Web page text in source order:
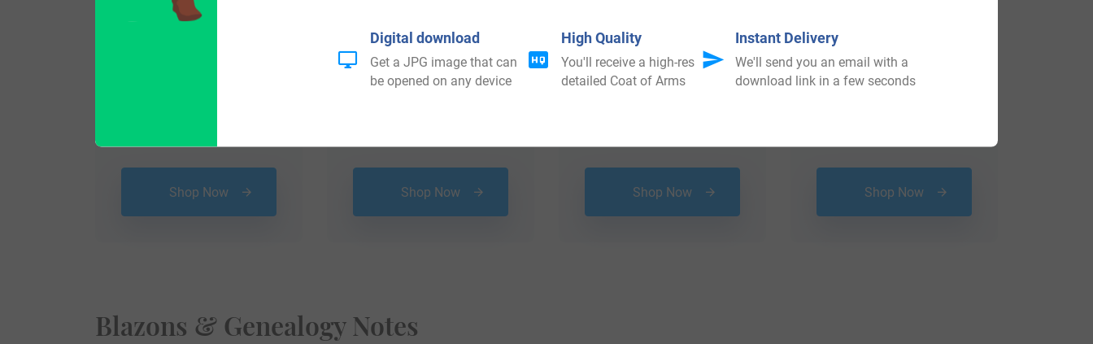
Shop Now Shop Now Shop Now Shop Now
Blazons & Genealogy Notes
Digital download
Get a JPG image that can
be opened on any device
High Quality
You'll receive a high-res
detailed Coat of Arms
Instant Delivery
We'll send you an email with a
download link in a few seconds